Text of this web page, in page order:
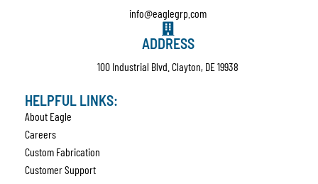
info@eaglegrp.com
ADDRESS
100 Industrial Blvd. Clayton, DE 19938
HELPFUL LINKS:
About Eagle
Careers
Custom Fabrication
Customer Support